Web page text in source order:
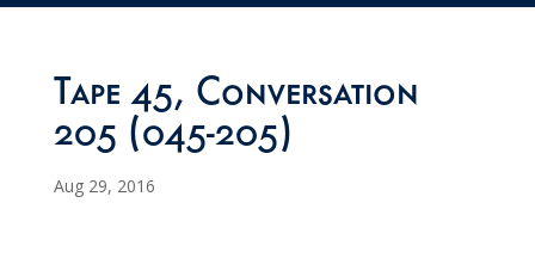
Tape 45, Conversation
205 (045-205)
Aug 29, 2016